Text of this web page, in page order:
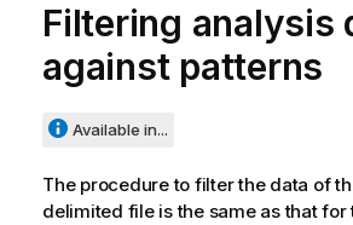
Filtering analysis
against patterns
Available in...
The procedure to filter the data of
delimited file is the same as that for